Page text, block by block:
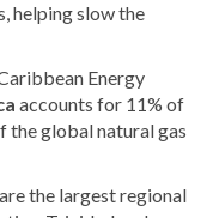
helping slowthe
Energy
accounts for 11% of
the global natural gas
are the largest regional